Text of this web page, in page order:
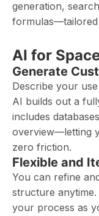
generation,
formulas—tailored
AI for
Generate
Describe your
AI builds out a
includes
overview—letting
zero friction.
Flexible and
You can refine
structure
your process as